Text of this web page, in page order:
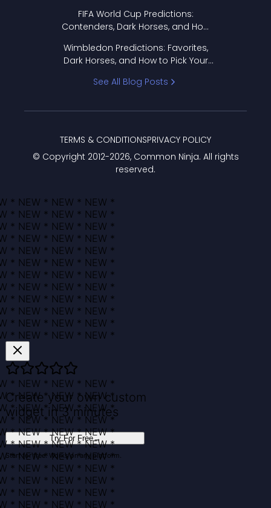
FIFA World Cup Predictions:
Contenders, Dark Horses, and How
Wimbledon Predictions: Favorites,
Dark Horses, and How to Pick Your
See All Blog Posts
© Copyright 2012-2026, Common Ninja. All rights
reserved.
TERMS & CONDITIONSPRIVACY POLICY